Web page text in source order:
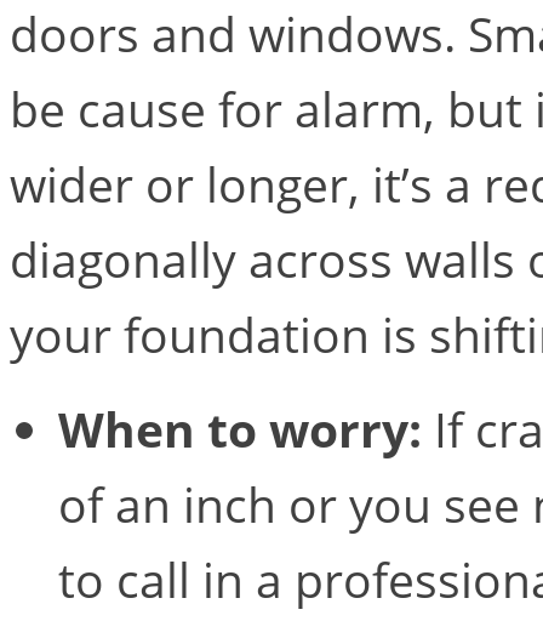
doors and windows.
be cause for alarm,
wider or longer, it’s a
diagonally across
your foundation is
When to worry: If
of an inch or you see
to call in a